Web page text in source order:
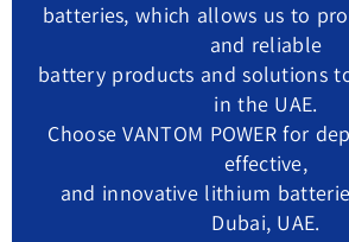
batteries, which allows us to
and reliable
battery products and solutions
in the UAE.
Choose VANTOM POWER for
effective,
and innovative lithium
Dubai, UAE.